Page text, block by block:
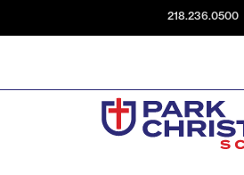
218.236.0500